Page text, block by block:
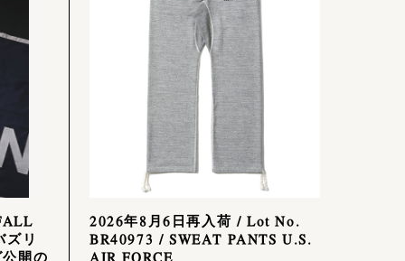
リ
開の
2026年8月6日再入荷 / Lot No.
BR40973 / SWEAT PANTS U.S.
AIR FORCE